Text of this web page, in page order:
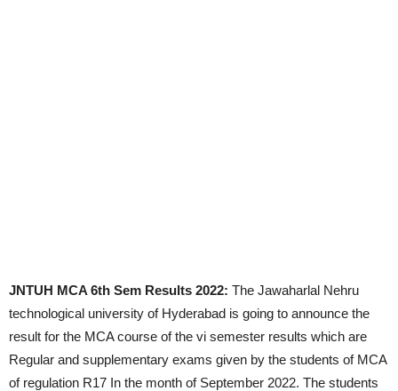
JNTUH MCA 6th Sem Results 2022: The Jawaharlal Nehru
technological university of Hyderabad is going to announce the
result for the MCA course of the vi semester results which are
Regular and supplementary exams given by the students of MCA
of regulation R17 In the month of September 2022. The students